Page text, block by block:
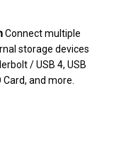
Connect multiple
storage devices
/ USB 4, USB
and more.